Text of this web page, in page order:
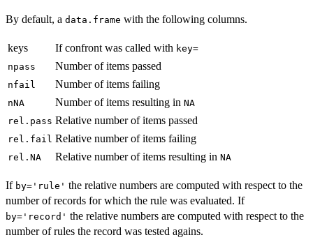
By default, a data.frame with the following columns.
keys If confront was called with key=
npass
Number of items passed
nfail Number of items failing
nNA Number of items resulting in NA
rel.pass Relative number of items passed
rel.fail Relative number of items failing
rel.NA Relative number of items resulting in NA
If by='rule' the relative numbers are computed with respect to the
number of records for which the rule was evaluated. If
by='record' the relative numbers are computed with respect to the
number of rules the record was tested agains.